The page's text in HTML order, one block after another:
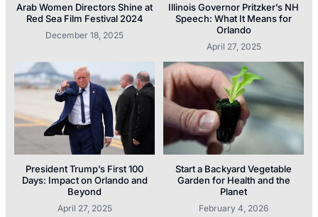
Arab Women Directors Shine at
Red Sea Film Festival 2024
December 18, 2025
Illinois Governor Pritzker’s NH
Speech: What It Means for
Orlando
April 27, 2025
President Trump’s First 100
Days: Impact on Orlando and
Beyond
April 27, 2025
Start a Backyard Vegetable
Garden for Health and the
Planet
February 4, 2026